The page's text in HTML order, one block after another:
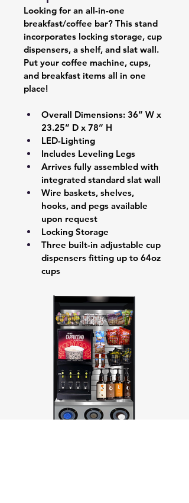
Looking for an all-in-one
breakfast/coffee bar? This stand
incorporates locking storage, cup
dispensers, a shelf, and slat wall.
Put your coffee machine, cups,
and breakfast items all in one
place!
Overall Dimensions: 36” W x
23.25” D x 78” H
LED-Lighting
Includes Leveling Legs
Arrives fully assembled with
integrated standard slat wall
Wire baskets, shelves,
hooks, and pegs available
upon request
Locking Storage
Three built-in adjustable cup
dispensers fitting up to 64oz
cups